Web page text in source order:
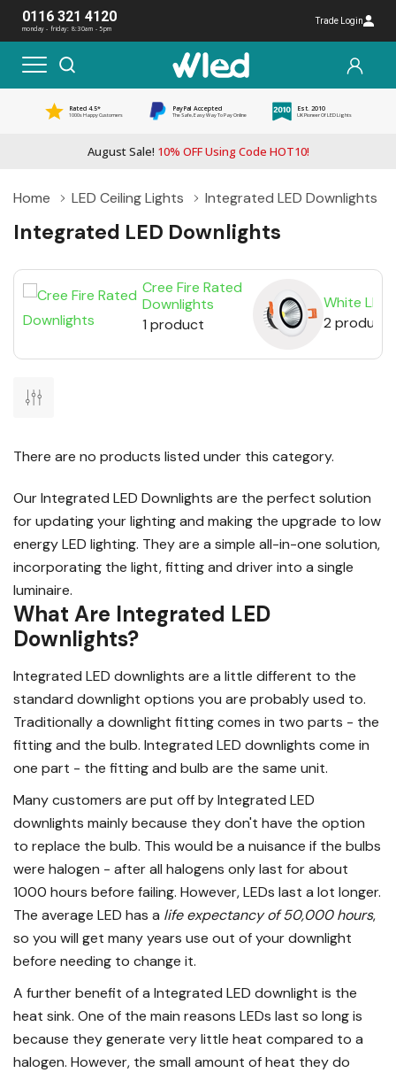
0116 321 4120
monday - friday: 8:30am - 5pm
Trade Login
Rated 4.5*
1000s Happy Customers
PayPal Accepted
The Safe, Easy Way To Pay Online
Est. 2010
UK Pioneer Of LED Lights
August Sale! 10% OFF Using Code HOT10!
Home LED Ceiling Lights Integrated LED Downlights
Integrated LED Downlights
Cree Fire Rated
Downlights
1 product
White LED
2 products
There are no products listed under this category.
Our Integrated LED Downlights are the perfect solution
for updating your lighting and making the upgrade to low
energy LED lighting. They are a simple all-in-one solution,
incorporating the light, fitting and driver into a single
luminaire.
What Are Integrated LED
Downlights?
Integrated LED downlights are a little different to the
standard downlight options you are probably used to.
Traditionally a downlight fitting comes in two parts - the
fitting and the bulb. Integrated LED downlights come in
one part - the fitting and bulb are the same unit.
Many customers are put off by Integrated LED
downlights mainly because they don't have the option
to replace the bulb. This would be a nuisance if the bulbs
were halogen - after all halogens only last for about
1000 hours before failing. However, LEDs last a lot longer.
The average LED has a life expectancy of 50,000 hours,
so you will get many years use out of your downlight
before needing to change it.
A further benefit of a Integrated LED downlight is the
heat sink. One of the main reasons LEDs last so long is
because they generate very little heat compared to a
halogen. However, the small amount of heat they do